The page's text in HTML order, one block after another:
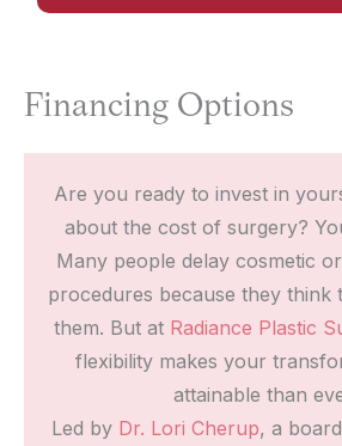
Financing Options
Are you ready to invest in
about the cost of surgery?
Many people delay cosmetic
procedures because they think
them. But at Radiance Plastic
flexibility makes your
attainable than
Led by Dr. Lori Cherup, a